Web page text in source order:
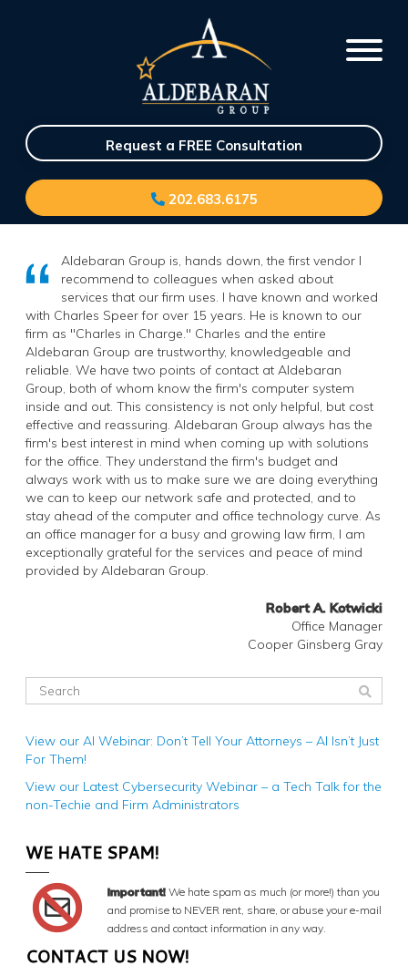
Request a FREE Consultation
202.683.6175
Aldebaran Group is, hands down, the first vendor I
recommend to colleagues when asked about
services that our firm uses. I have known and worked
with Charles Speer for over 15 years. He is known to our
firm as "Charles in Charge." Charles and the entire
Aldebaran Group are trustworthy, knowledgeable and
reliable. We have two points of contact at Aldebaran
Group, both of whom know the firm's computer system
inside and out. This consistency is not only helpful, but cost
effective and reassuring. Aldebaran Group always has the
firm's best interest in mind when coming up with solutions
for the office. They understand the firm's budget and
always work with us to make sure we are doing everything
we can to keep our network safe and protected, and to
stay ahead of the computer and office technology curve. As
an office manager for a busy and growing law firm, I am
exceptionally grateful for the services and peace of mind
provided by Aldebaran Group.
Robert A. Kotwicki
Office Manager
Cooper Ginsberg Gray
View our AI Webinar: Don’t Tell Your Attorneys – AI Isn’t Just
For Them!
View our Latest Cybersecurity Webinar – a Tech Talk for the
non-Techie and Firm Administrators
WE HATE SPAM!
Important! We hate spam as much (or more!) than you
and promise to NEVER rent, share, or abuse your e-mail
address and contact information in any way.
CONTACT US NOW!